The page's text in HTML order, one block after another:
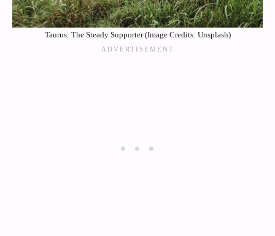
Taurus: The Steady Supporter (Image Credits: Unsplash)